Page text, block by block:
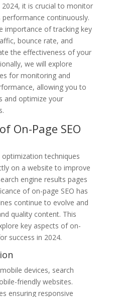
it is crucial to monitor
performance continuously.
importance of tracking key
bounce rate, and
the effectiveness of your
we will explore
for monitoring and
allowing you to
and optimize your
On-Page SEO
techniques
on a website to improve
engine results pages
of on-page SEO has
continue to evolve and
quality content. This
key aspects of on-
success in 2024.
devices, search
friendly websites.
ensuring responsive